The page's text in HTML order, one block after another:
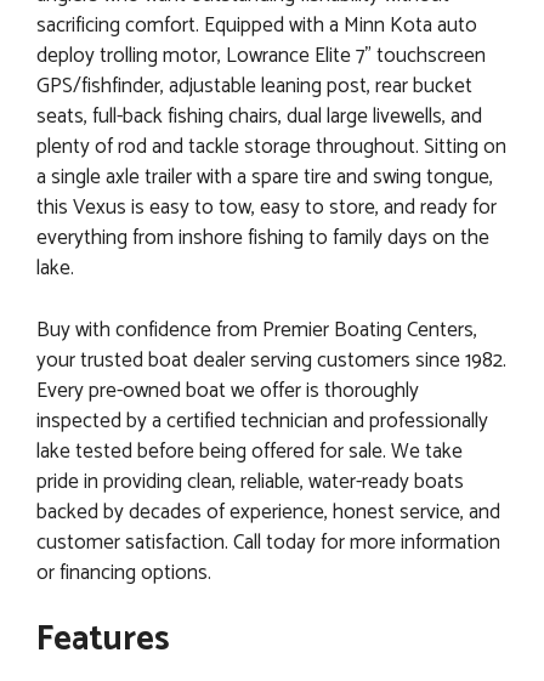
sacrificing comfort. Equipped with a Minn Kota auto
deploy trolling motor, Lowrance Elite 7" touchscreen
GPS/fishfinder, adjustable leaning post, rear bucket
seats, full-back fishing chairs, dual large livewells, and
plenty of rod and tackle storage throughout. Sitting on
a single axle trailer with a spare tire and swing tongue,
this Vexus is easy to tow, easy to store, and ready for
everything from inshore fishing to family days on the
lake.
Buy with confidence from Premier Boating Centers,
your trusted boat dealer serving customers since 1982.
Every pre-owned boat we offer is thoroughly
inspected by a certified technician and professionally
lake tested before being offered for sale. We take
pride in providing clean, reliable, water-ready boats
backed by decades of experience, honest service, and
customer satisfaction. Call today for more information
or financing options.
Features